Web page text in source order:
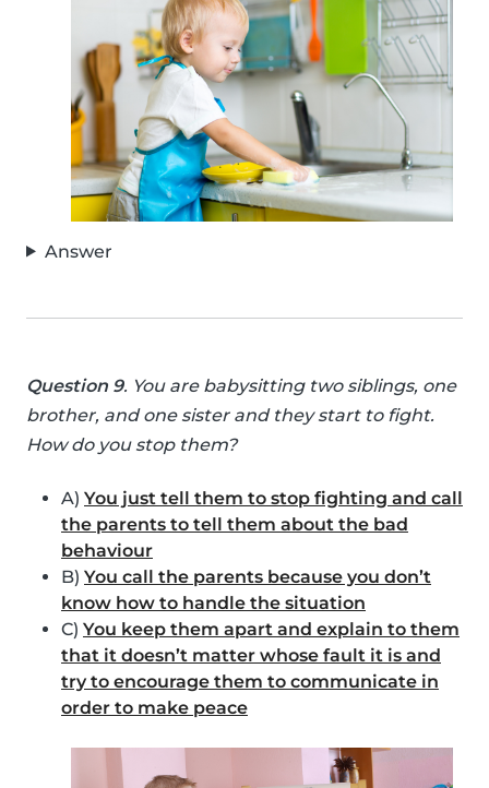
Answer
Question 9. You are babysitting two siblings, one
brother, and one sister and they start to fight.
How do you stop them?
A) You just tell them to stop fighting and call
the parents to tell them about the bad
behaviour
B) You call the parents because you don’t
know how to handle the situation
C) You keep them apart and explain to them
that it doesn’t matter whose fault it is and
try to encourage them to communicate in
order to make peace